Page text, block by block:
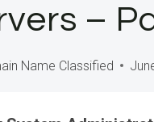
–
Name Classified